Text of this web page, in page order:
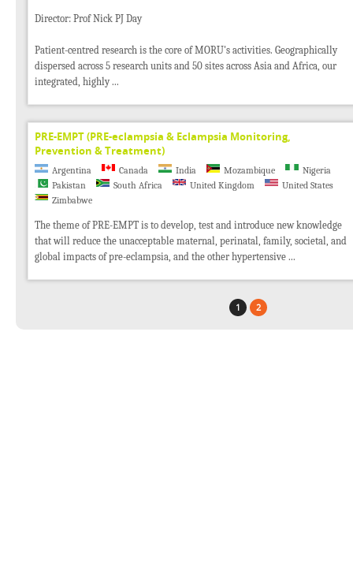
Director: Prof Nick PJ Day
Patient-centred research is the core of MORU's activities. Geographically
dispersed across 5 research units and 50 sites across Asia and Africa, our
integrated, highly ...
PRE-EMPT (PRE-eclampsia & Eclampsia Monitoring,
Prevention & Treatment)
Argentina Canada India Mozambique
Nigeria
Pakistan
South Africa United Kingdom
United States
Zimbabwe
The theme of PRE-EMPT is to develop, test and introduce new knowledge
that will reduce the unacceptable maternal, perinatal, family, societal, and
global impacts of pre-eclampsia, and the other hypertensive ...
1 2